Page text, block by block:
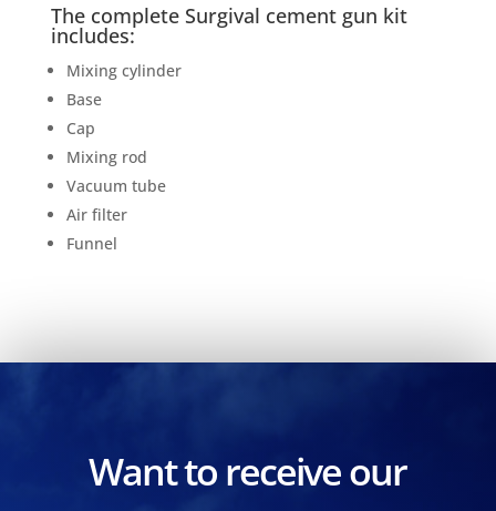
The complete Surgival cement gun kit
includes:
Mixing cylinder
Base
Cap
Mixing rod
Vacuum tube
Air filter
Funnel
Want to receive our